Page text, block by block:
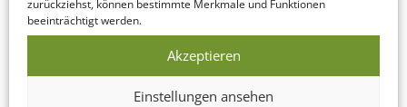
zurückziehst, können bestimmte Merkmale und Funktionen
beeinträchtigt werden.
Akzeptieren
Einstellungen ansehen
*) If you need USB Drive Packagings in a hurry, simplycontact
and we’ll provide you with a customized quote.